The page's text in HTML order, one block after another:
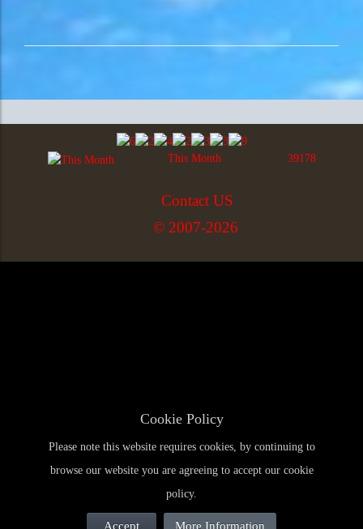
This Month 39178
Contact US
© 2007-2026
Cookie Policy
Please note this website requires cookies, by continuing to
browse our website you are agreeing to accept our cookie
policy.
Accept More Information